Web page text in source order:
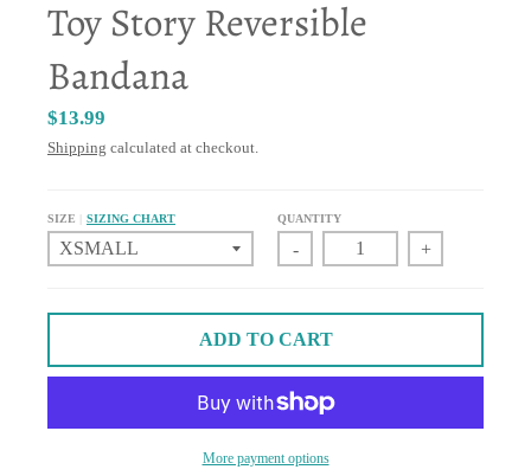
Toy Story Reversible
Bandana
$13.99
Shipping calculated at checkout.
SIZE SIZING CHART QUANTITY
- +
ADD TO CART
More payment options